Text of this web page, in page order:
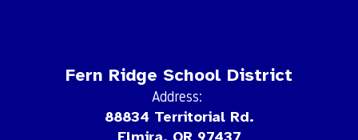
Fern Ridge School District
Address:
88834 Territorial Rd.
Elmira, OR 97437